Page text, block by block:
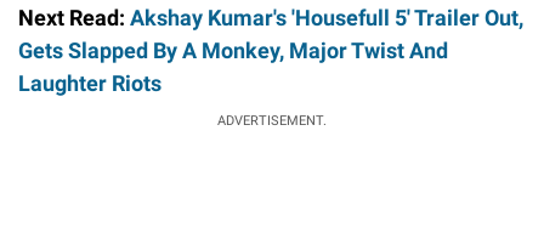
Next Read: Akshay Kumar's 'Housefull 5' Trailer Out,
Gets Slapped By A Monkey, Major Twist And
Laughter Riots
ADVERTISEMENT.